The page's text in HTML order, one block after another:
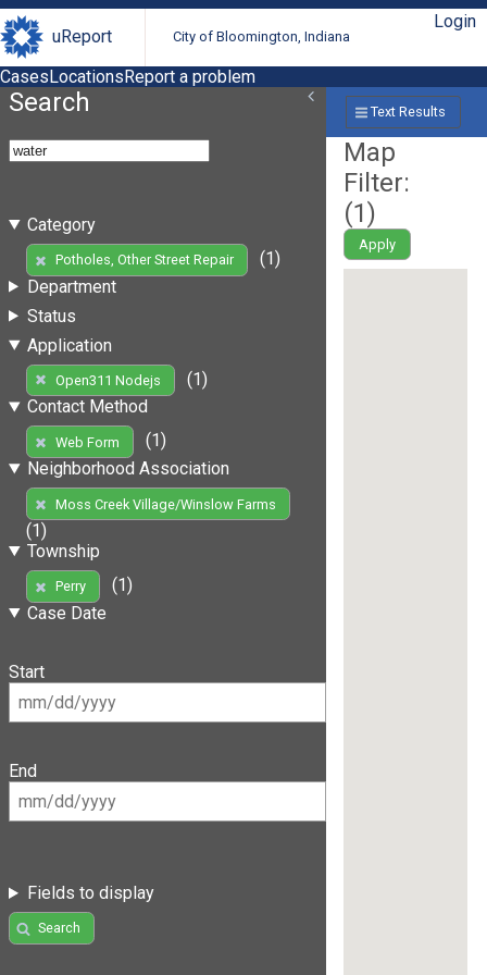
uReport City of Bloomington, Indiana
Login
CasesLocationsReport a problem
Search
Category
Potholes, Other Street Repair
(1)
Department
Status
Application
Open311 Nodejs
(1)
Contact Method
Web Form
(1)
Neighborhood Association
Moss Creek Village/Winslow Farms
(1)
Township
Perry
(1)
Case Date
Start
End
Fields to display
Search
Text Results
Map
Filter:
(1)
Apply